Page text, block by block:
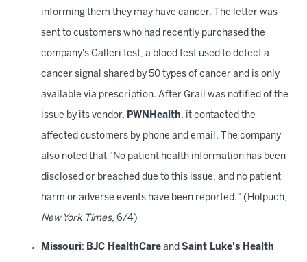
informing them they may have cancer. The letter was
sent to customers who had recently purchased the
company's Galleri test, a blood test used to detect a
cancer signal shared by 50 types of cancer and is only
available via prescription. After Grail was notified of the
issue by its vendor, PWNHealth, it contacted the
affected customers by phone and email. The company
also noted that "No patient health information has been
disclosed or breached due to this issue, and no patient
harm or adverse events have been reported." (Holpuch,
New York Times, 6/4)
Missouri: BJC HealthCare and Saint Luke's Health